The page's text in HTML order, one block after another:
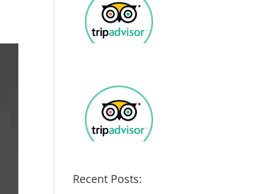
Recent Posts: